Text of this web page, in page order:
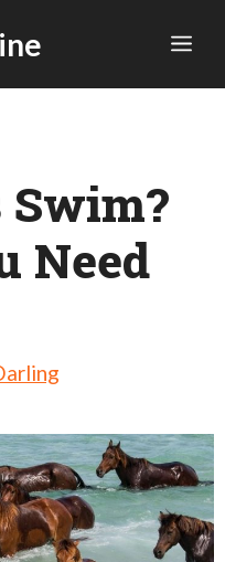
Swim?
Need